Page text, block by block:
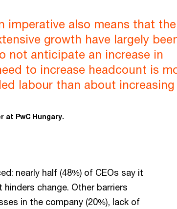
imperative also means that the
growth have largely
not anticipate an increase in
to increase headcount is
labour than about increasing
at PwC Hungary.
nearly half (48%) of CEOs say it
change. Other barriers
in the company (20%), lack of